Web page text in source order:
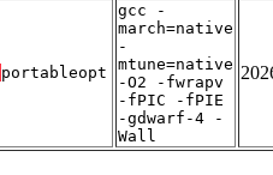
portableopt
gcc -
march=native
-
mtune=native
-O2 -fwrapv
-fPIC -fPIE
-gdwarf-4 -
Wall